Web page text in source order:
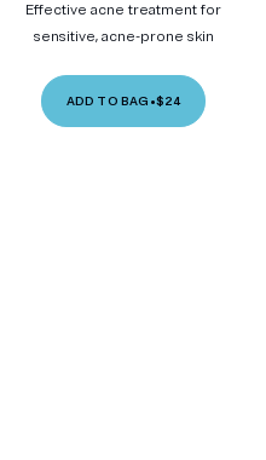
Effective acne treatment for
sensitive, acne-prone skin
ADD TO BAG •$24